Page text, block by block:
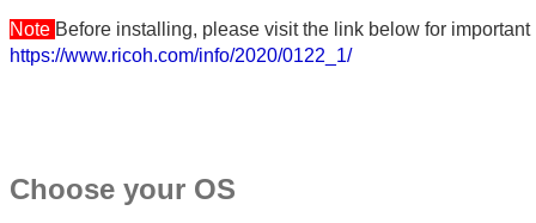
Note Before installing, please visit the link below for
https://www.ricoh.com/info/2020/0122_1/
Choose your OS